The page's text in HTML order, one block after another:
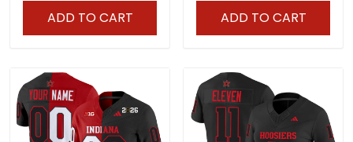
ADD TO CART ADD TO CART